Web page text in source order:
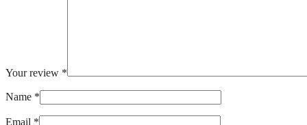
Your review *
Name *
Email *